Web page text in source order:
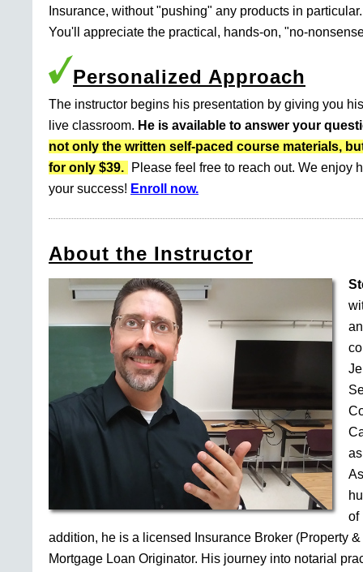
Insurance, without "pushing" any products in
You'll appreciate the practical, hands-on, "no-
Personalized Approach
The instructor begins his presentation by giving you
live classroom. He is available to answer your
not only the written self-paced course materials,
for only $39.
Please feel free to reach out. We enjoy
your success! Enroll now.
About the Instructor
of
addition, he is a licensed Insurance Broker (Property
Mortgage Loan Originator. His journey into notarial